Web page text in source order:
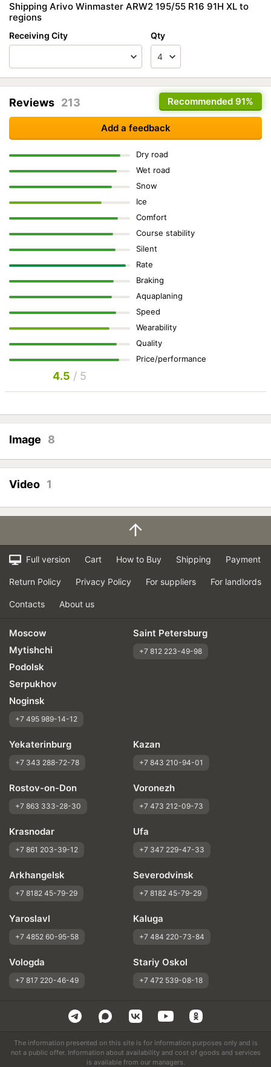
Shipping Arivo Winmaster ARW2 195/55 R16 91H XL to
regions
Receiving City Qty
Recommended 91%
Reviews 213
Add a feedback
Dry road
Wet road
Snow
Ice
Comfort
Course stability
Silent
Rate
Braking
Aquaplaning
Speed
Wearability
Quality
Price/performance
4.5 / 5
Image 8
Video 1
Full version Cart How to Buy Shipping Payment
Return Policy Privacy Policy For suppliers For landlords
Contacts About us
Moscow
Mytishchi
Podolsk
Serpukhov
Noginsk
+7 495 989-14-12
Saint Petersburg
+7 812 223-49-98
Yekaterinburg
+7 343 288-72-78
Kazan
+7 843 210-94-01
Rostov-on-Don
+7 863 333-28-30
Voronezh
+7 473 212-09-73
Krasnodar
+7 861 203-39-12
Ufa
+7 347 229-47-33
Arkhangelsk
+7 8182 45-79-29
Severodvinsk
+7 8182 45-79-29
Yaroslavl
+7 4852 60-95-58
Kaluga
+7 484 220-73-84
Vologda
+7 817 220-46-49
Stariy Oskol
+7 472 539-08-18
The information presented on this site is for information purposes only and is
not a public offer. Information about availability and cost of goods and services
is available from our managers.